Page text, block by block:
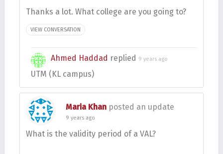
Thanks a lot. What college are you going to?
VIEW CONVERSATION
Ahmed Haddad replied 9 years ago
UTM (KL campus)
Maria Khan posted an update
9 years ago
What is the validity period of a VAL?